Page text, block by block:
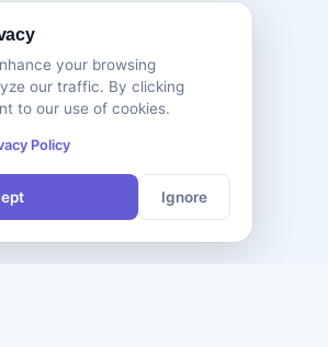
your browsing
our traffic. By clicking
to our use of cookies.
Policy
Ignore